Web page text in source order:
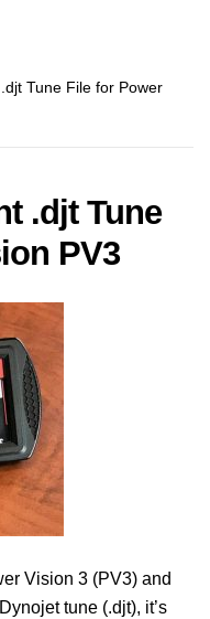
Tune File for Power
.djt Tune
PV3
Vision 3 (PV3) and
tune (.djt), it’s